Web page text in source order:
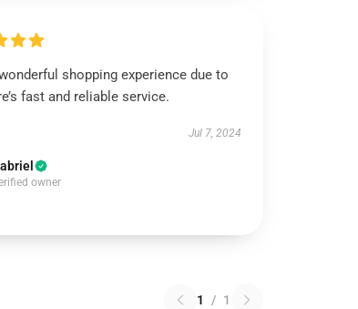
shopping experience due to
fast and reliable service.
Jul 7, 2024
owner
1 / 1